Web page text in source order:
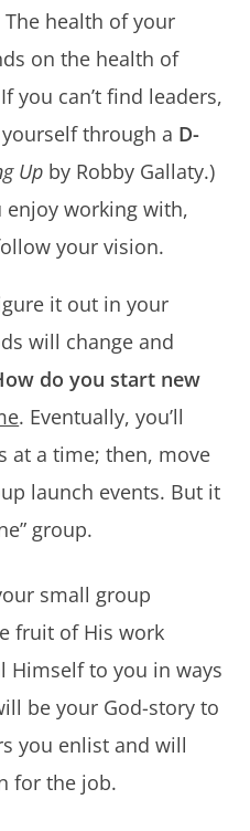
health of your
on the health of
you can’t find leaders,
through a D-
Up by Robby Gallaty.)
enjoy working with,
your vision.
it out in your
will change and
do you start new
. Eventually, you’ll
at a time; then, move
launch events. But it
group.
small group
fruit of His work
Himself to you in ways
be your God-story to
you enlist and will
for the job.